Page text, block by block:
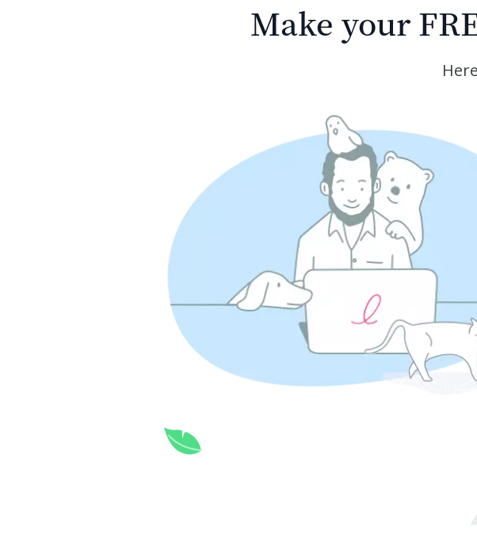
Make your